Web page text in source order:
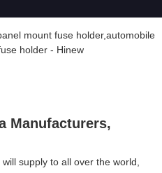
Manufacturers,
supply to all over the world,